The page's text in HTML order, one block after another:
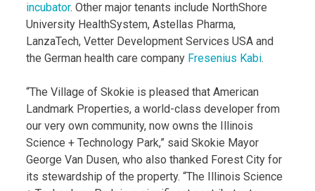
incubator. Other major tenants include NorthShore
University HealthSystem, Astellas Pharma,
LanzaTech, Vetter Development Services USA and
the German health care company Fresenius Kabi.
“The Village of Skokie is pleased that American
Landmark Properties, a world-class developer from
our very own community, now owns the Illinois
Science + Technology Park,” said Skokie Mayor
George Van Dusen, who also thanked Forest City for
its stewardship of the property. “The Illinois Science